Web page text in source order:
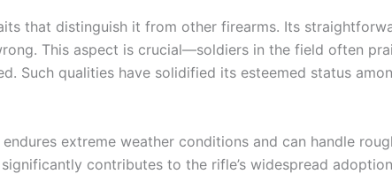
that distinguish it from other firearms. Its
This aspect is crucial—soldiers in the field often
Such qualities have solidified its esteemed status
extreme weather conditions and can handle
contributes to the rifle’s widespread